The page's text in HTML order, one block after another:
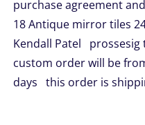
purchase agreement
18 Antique mirror tiles
Kendall Patel prossesig
custom order will be
days this order is